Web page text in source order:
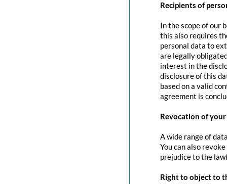
Recipients of
In the scope of our
this also requires
personal data to
are legally
interest in the
disclosure of this
based on a valid
agreement is
Revocation of
A wide range of
You can also
prejudice to the
Right to object to